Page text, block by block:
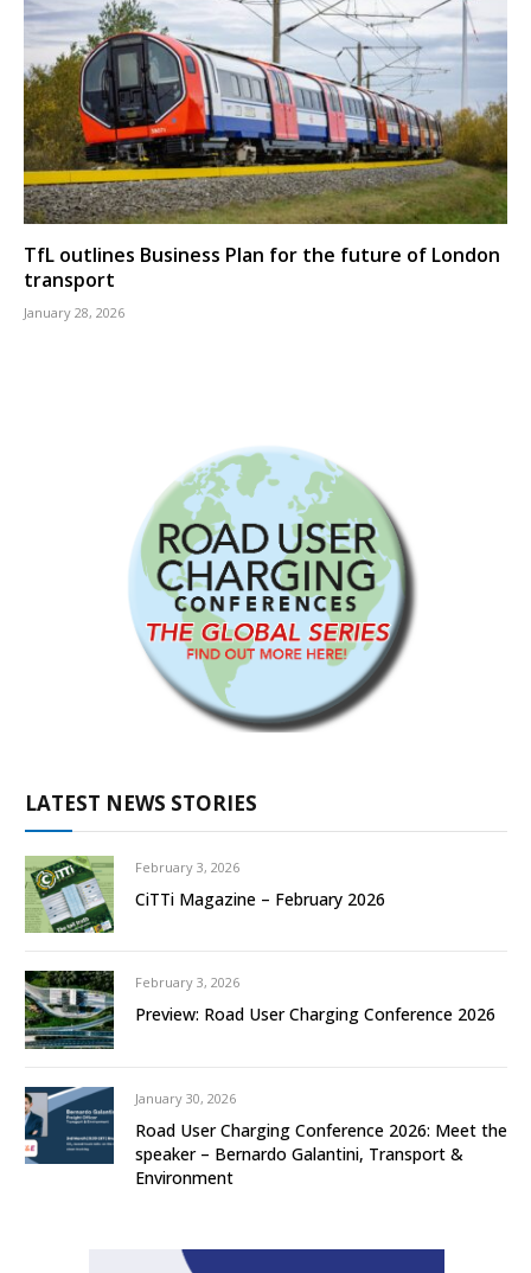
TfL outlines Business Plan for the future of London
transport
January 28, 2026
LATEST NEWS STORIES
February 3, 2026
CiTTi Magazine – February 2026
February 3, 2026
Preview: Road User Charging Conference 2026
January 30, 2026
Road User Charging Conference 2026: Meet the
speaker – Bernardo Galantini, Transport &
Environment